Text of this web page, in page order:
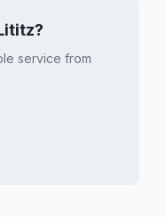
?
service from